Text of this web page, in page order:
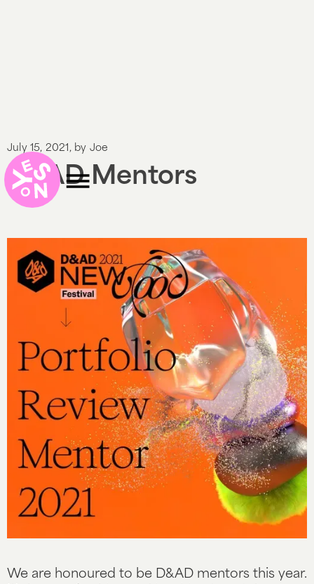
July 15, 2021 , by Joe
D&AD Mentors
We are honoured to be D&AD mentors this year.